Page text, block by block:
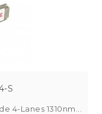
S
4-Lanes 1310nm...